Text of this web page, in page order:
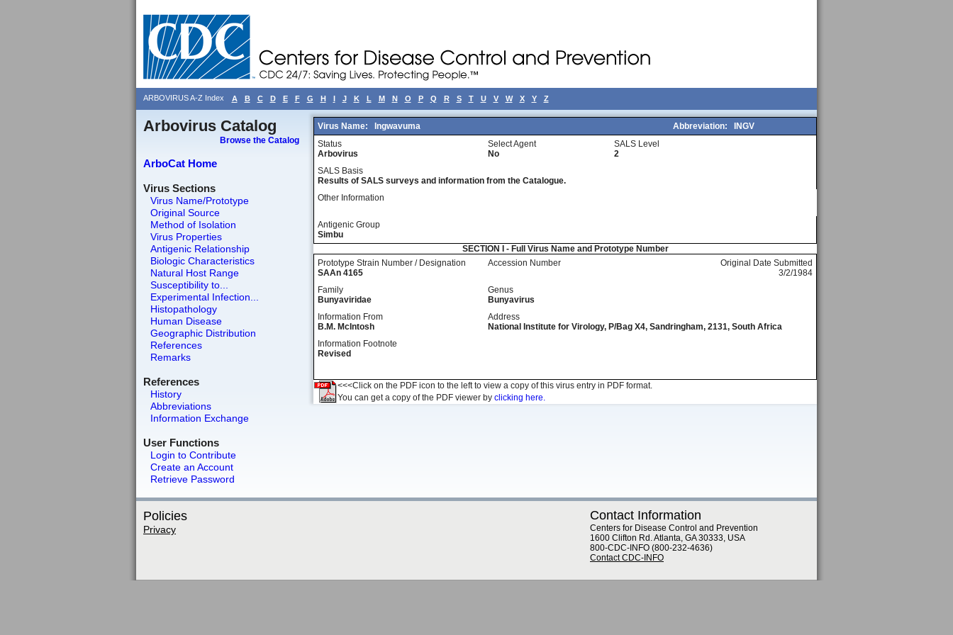
ARBOVIRUS A-Z Index A B C D E F G H I J K L M N O P Q R S T U V W X Y Z
Arbovirus Catalog
Browse the Catalog
ArboCat Home
Virus Sections
Virus Name/Prototype
Original Source
Method of Isolation
Virus Properties
Antigenic Relationship
Biologic Characteristics
Natural Host Range
Susceptibility to...
Experimental Infection...
Histopathology
Human Disease
Geographic Distribution
References
Remarks
References
History
Abbreviations
Information Exchange
User Functions
Login to Contribute
Create an Account
Retrieve Password
Virus Name: Ingwavuma Abbreviation:
INGV
Status
Arbovirus
Select Agent
No
SALS Level
2
SALS Basis
Results of SALS surveys and information from the Catalogue.
Other Information
Antigenic Group
Simbu
SECTION I - Full Virus Name and Prototype Number
Prototype Strain Number / Designation
SAAn 4165
Accession Number
Original Date Submitted
3/2/1984
Family
Bunyaviridae
Genus
Bunyavirus
Information From
B.M. McIntosh
Address
National Institute for Virology, P/Bag X4, Sandringham, 2131, South Africa
Information Footnote
Revised
<<<Click on the PDF icon to the left to view a copy of this virus entry in PDF format.
You can get a copy of the PDF viewer by clicking here.
Policies
Privacy
Contact Information
Centers for Disease Control and Prevention
1600 Clifton Rd. Atlanta, GA 30333, USA
800-CDC-INFO (800-232-4636)
Contact CDC-INFO